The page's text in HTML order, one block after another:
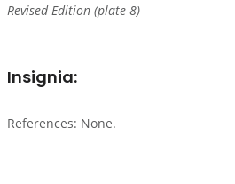
Revised Edition (plate 8)
Insignia:
References: None.